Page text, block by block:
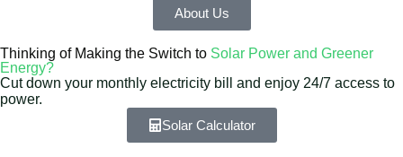
About Us
Thinking of Making the Switch to Solar Power and Greener
Energy?
Cut down your monthly electricity bill and enjoy 24/7 access to
power.
Solar Calculator